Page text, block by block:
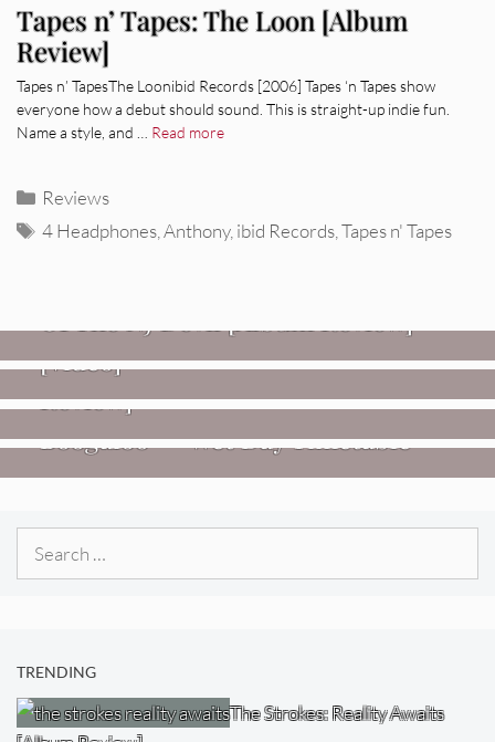
Tapes n’ Tapes: The Loon [Album
Review]
Tapes n’ TapesThe Loonibid Records [2006] Tapes ‘n Tapes show
everyone how a debut should sound. This is straight-up indie fun.
Name a style, and … Read more
Categories
Reviews
Tags
4 Headphones ,Anthony, ibid Records ,Tapes n' Tapes
Imperial Teen – “Overdrive”
[Video]
Dead Meadow: Foundlings [Album
Review]
Fire Track Premiere: Karate
Boogaloo – “Wet Day Timetable”
NEWS
TRENDING
The Strokes: Reality Awaits